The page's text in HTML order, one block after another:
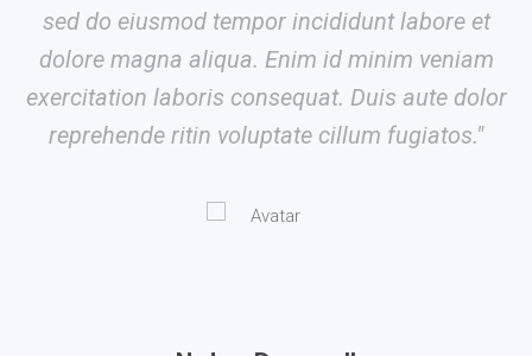
sed do eiusmod tempor incididunt labore et
dolore magna aliqua. Enim id minim veniam
exercitation laboris consequat. Duis aute dolor
reprehende ritin voluptate cillum fugiatos."